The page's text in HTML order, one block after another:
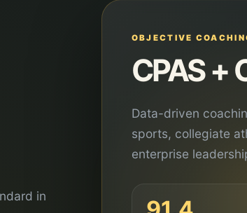
in
OBJECTIVE
CPAS +
Data-driven
sports, collegiate
enterprise